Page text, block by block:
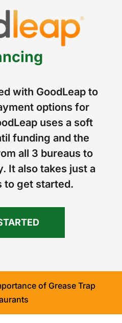
with GoodLeap to
options for
uses a soft
funding and the
all 3 bureaus to
It also takes just a
to get started.
of Grease Trap